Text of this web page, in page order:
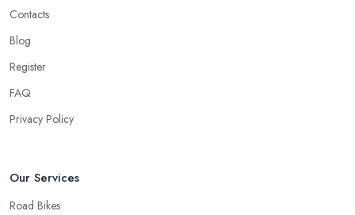
your bike or equipment back from repair. If you are a cyclist, you
possible and the quick and efficient service a bike shop in
Heywood offer is definitely an essential factor when choosing
where to go and where to buy from. In fact, many customers
if a fast and accurate service is offered.
Contacts
Blog
Register
FAQ
Privacy Policy
Our Services
Road Bikes